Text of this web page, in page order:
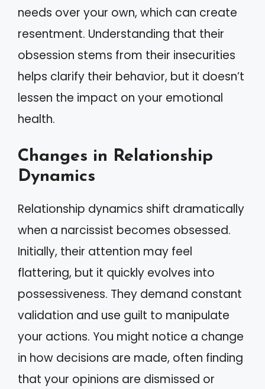
needs over your own, which can create
resentment. Understanding that their
obsession stems from their insecurities
helps clarify their behavior, but it doesn’t
lessen the impact on your emotional
health.
Changes in Relationship
Dynamics
Relationship dynamics shift dramatically
when a narcissist becomes obsessed.
Initially, their attention may feel
flattering, but it quickly evolves into
possessiveness. They demand constant
validation and use guilt to manipulate
your actions. You might notice a change
in how decisions are made, often finding
that your opinions are dismissed or